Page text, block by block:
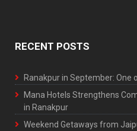
RECENT POSTS
Ranakpur in September: One
Mana Hotels Strengthens
in Ranakpur
Weekend Getaways from